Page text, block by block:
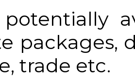
packages,
trade etc.